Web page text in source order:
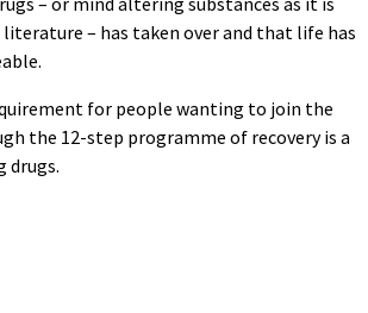
literature – has taken over and that life has
for people wanting to join the
the 12-step programme of recovery is a
drugs.